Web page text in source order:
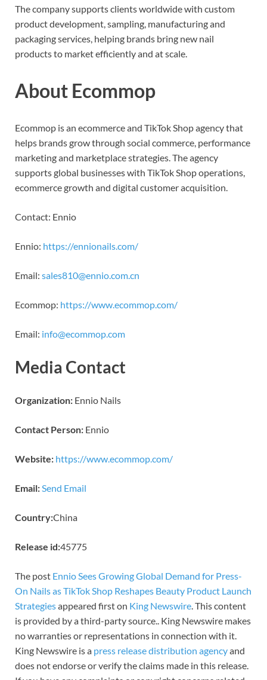
The company supports clients worldwide with custom
product development, sampling, manufacturing and
packaging services, helping brands bring new nail
products to market efficiently and at scale.
About Ecommop
Ecommop is an ecommerce and TikTok Shop agency that
helps brands grow through social commerce, performance
marketing and marketplace strategies. The agency
supports global businesses with TikTok Shop operations,
ecommerce growth and digital customer acquisition.
Contact: Ennio
Ennio: https://ennionails.com/
Email: sales810@ennio.com.cn
Ecommop: https://www.ecommop.com/
Email: info@ecommop.com
Media Contact
Organization: Ennio Nails
Contact Person: Ennio
Website: https://www.ecommop.com/
Email:Send Email
Country:China
Release id:45775
The post Ennio Sees Growing Global Demand for Press-
On Nails as TikTok Shop Reshapes Beauty Product Launch
Strategiesappeared first on King Newswire. This content
is provided by a third-party source.. King Newswire makes
no warranties or representations in connection with it.
King Newswire is a press release distribution agencyand
does not endorse or verify the claims made in this release.